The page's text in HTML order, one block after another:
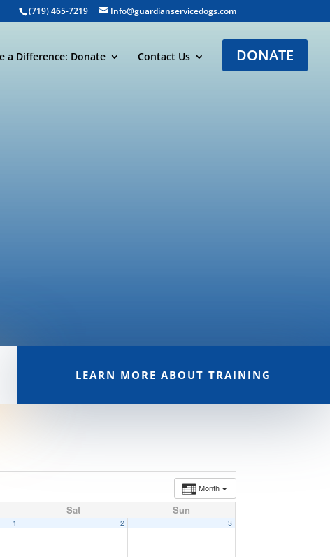
(719) 465-7219 Info@guardianservicedogs.com
a Difference: Donate Contact Us DONATE
LEARN MORE ABOUT TRAINING
Month
Sat Sun
1 2 3